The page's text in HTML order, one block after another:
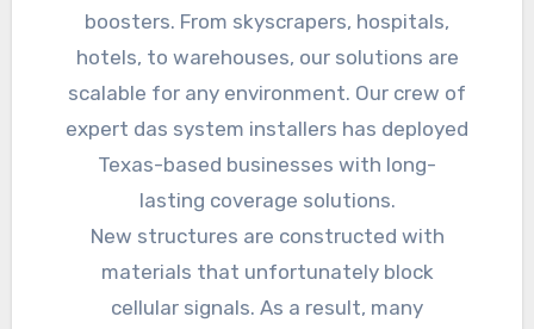
boosters. From skyscrapers, hospitals,
hotels, to warehouses, our solutions are
scalable for any environment. Our crew of
expert das system installers has deployed
Texas-based businesses with long-
lasting coverage solutions.
New structures are constructed with
materials that unfortunately block
cellular signals. As a result, many